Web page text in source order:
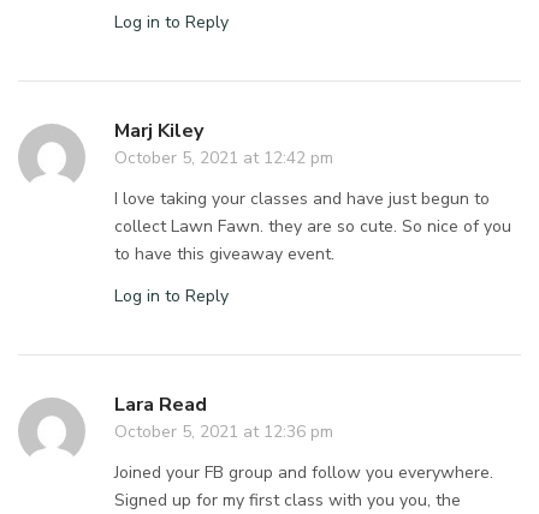
Log in to Reply
Marj Kiley
October 5, 2021 at 12:42 pm
I love taking your classes and have just begun to
collect Lawn Fawn. they are so cute. So nice of you
to have this giveaway event.
Log in to Reply
Lara Read
October 5, 2021 at 12:36 pm
Joined your FB group and follow you everywhere.
Signed up for my first class with you you, the